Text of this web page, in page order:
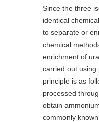
Since the three
identical
to separate or
chemical
enrichment of
carried out using
principle is as
processed
obtain
commonly